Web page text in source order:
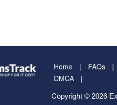
Home FAQs
DMCA
Copyright © 2026